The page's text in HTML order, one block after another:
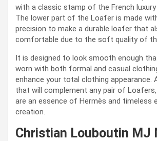
with a classic stamp of the French luxury
The lower part of the Loafer is made
precision to make a durable loafer that
comfortable due to the soft quality of
It is designed to look smooth enough
worn with both formal and casual
enhance your total clothing appearance.
that will complement any pair of
are an essence of Hermès and timeless
creation.
Christian Louboutin MJ